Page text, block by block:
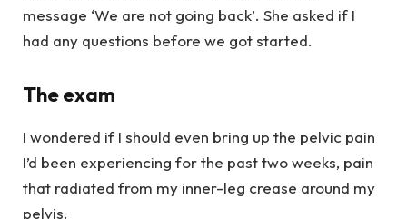
message ‘We are not going back’. She asked if I
had any questions before we got started.
The exam
I wondered if I should even bring up the pelvic pain
I’d been experiencing for the past two weeks, pain
that radiated from my inner-leg crease around my
pelvis.